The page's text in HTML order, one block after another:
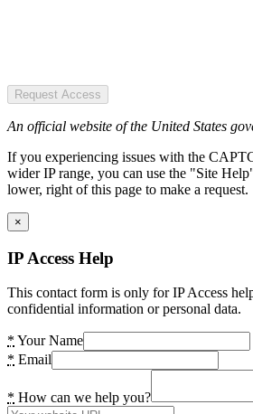
Request Access
An official website of the United States
If you experiencing issues with the
wider IP range, you can use the "Site
lower, right of this page to make a request.
×
IP Access Help
This contact form is only for IP Access
confidential information or personal data.
* Your Name
* Email
* How can we help you?